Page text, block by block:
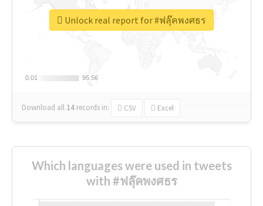
0.01
0.01 95.56
95.56
Download all 14 records in: CSV Excel
Unlock real report for #ฟลุ๊คพงศธร
Which languages were used in tweets
with #ฟลุ๊คพงศธร